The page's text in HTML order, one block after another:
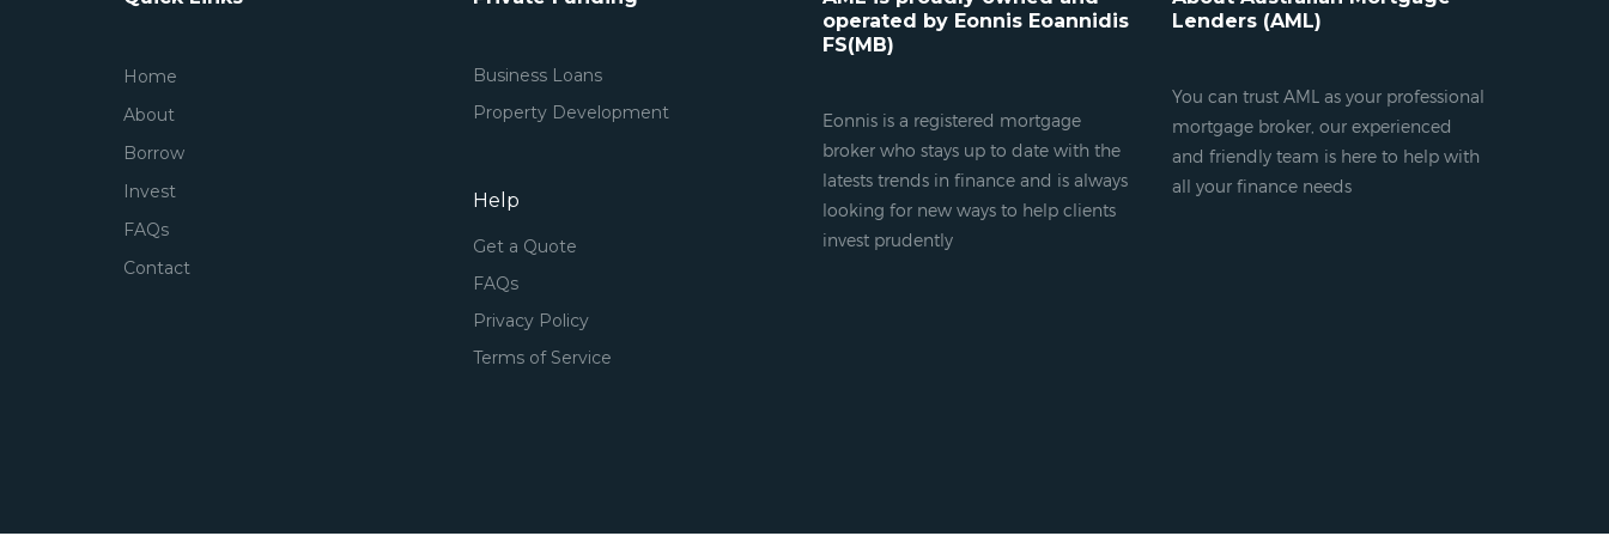
Home
About
Borrow
Invest
FAQs
Contact
Business Loans
Property Development
Help
Get a Quote
FAQs
Privacy Policy
Terms of Service
operated by Eonnis Eoannidis
FS(MB)
Eonnis is a registered mortgage
broker who stays up to date with the
latests trends in finance and is always
looking for new ways to help clients
invest prudently
Lenders (AML)
You can trust AML as your professional
mortgage broker, our experienced
and friendly team is here to help with
all your finance needs